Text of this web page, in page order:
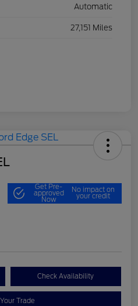
Automatic
27,151 Miles
Get Pre-
approved
Now
No impact on
your credit
Check Availability
Trade